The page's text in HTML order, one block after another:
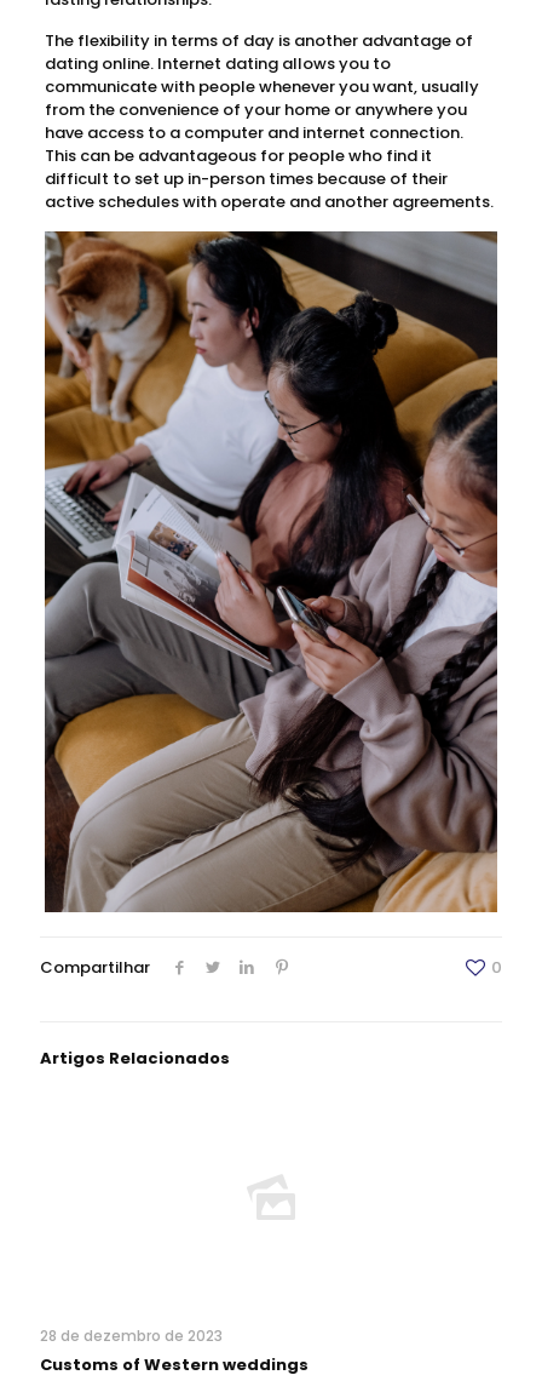
The flexibility in terms of day is another advantage of
dating online. Internet dating allows you to
communicate with people whenever you want, usually
from the convenience of your home or anywhere you
have access to a computer and internet connection.
This can be advantageous for people who find it
difficult to set up in-person times because of their
active schedules with operate and another agreements.
Compartilhar 0
Artigos Relacionados
28 de dezembro de 2023
Customs of Western weddings